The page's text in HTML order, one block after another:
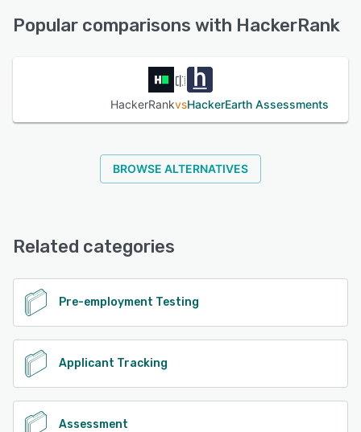
Popular comparisons with HackerRank
HackerRankvsHackerEarth Assessments
BROWSE ALTERNATIVES
Related categories
Pre-employment Testing
Applicant Tracking
Assessment